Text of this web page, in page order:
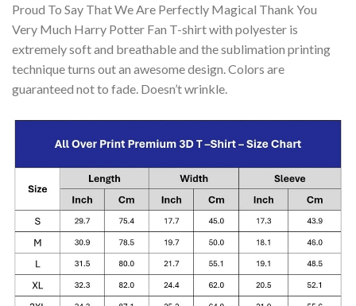
Proud To Say That We Are Perfectly Magical Thank You
Very Much Harry Potter Fan T-shirt with polyester is
extremely soft and breathable and the sublimation printing
technique turns out an awesome design. Colors are
guaranteed not to fade. Doesn’t wrinkle.